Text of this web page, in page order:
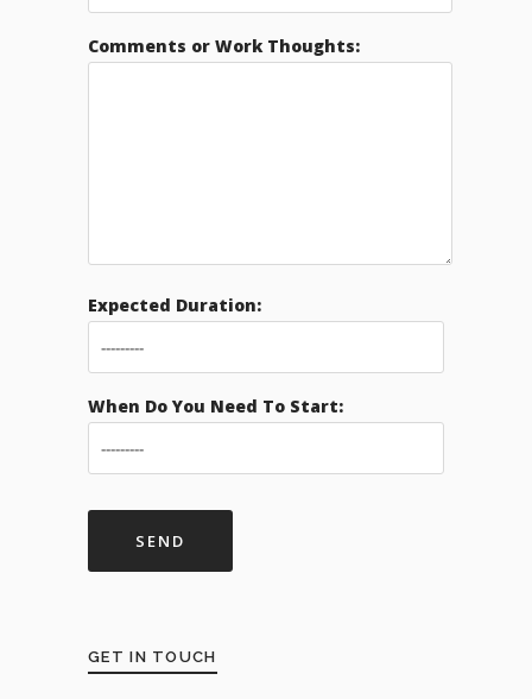
Comments or Work Thoughts:
Expected Duration:
When Do You Need To Start:
GET IN TOUCH